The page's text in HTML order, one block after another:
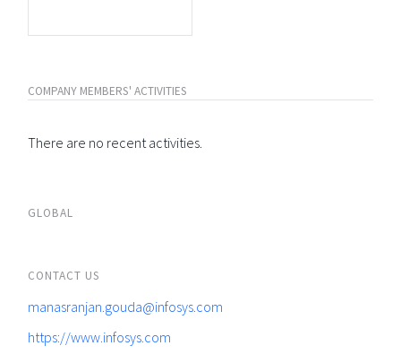
COMPANY MEMBERS' ACTIVITIES
There are no recent activities.
GLOBAL
CONTACT US
manasranjan.gouda@infosys.com
https://www.infosys.com